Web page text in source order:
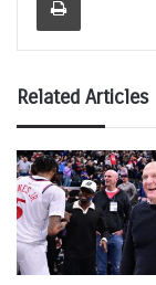
Related Articles